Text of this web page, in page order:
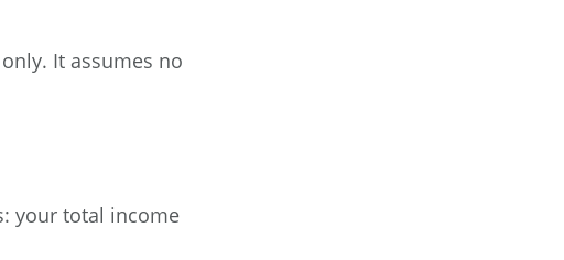
It assumes no
your total income